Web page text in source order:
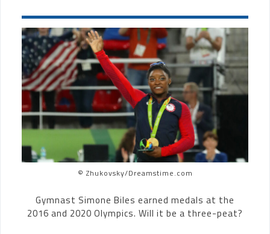
© Zhukovsky/Dreamstime.com
Gymnast Simone Biles earned medals at the
2016 and 2020 Olympics. Will it be a three-peat?